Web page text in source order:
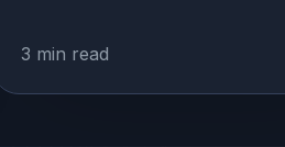
3 min read